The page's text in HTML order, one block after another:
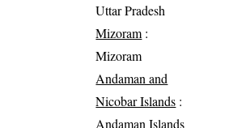
Uttar Pradesh
Mizoram :
Mizoram
Andaman and
Nicobar Islands :
Andaman Islands